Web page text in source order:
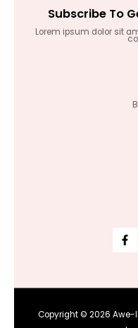
Subscribe To
Lorem ipsum dolor sit
Copyright © 2026 Awe-